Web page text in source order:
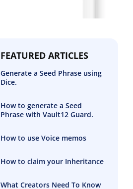
FEATURED ARTICLES
Generate a Seed Phrase using
Dice.
How to generate a Seed
Phrase with Vault12 Guard.
How to use Voice memos
How to claim your Inheritance
What Creators Need To Know